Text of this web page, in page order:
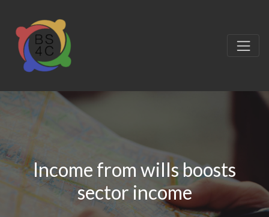
Income from wills boosts
sector income